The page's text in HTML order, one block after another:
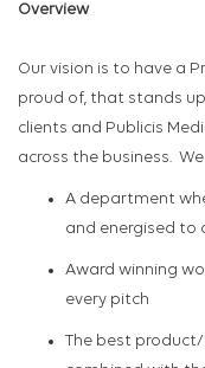
Overview
Our vision is to have a
proud of, that stands
clients and Publicis
across the business.
A department
and energised to
Award winning
every pitch
The best